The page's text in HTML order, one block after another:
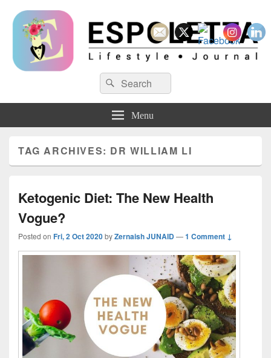
Search
for:
Search
Menu
TAG ARCHIVES: DR WILLIAM LI
Ketogenic Diet: The New Health
Vogue?
Posted on Fri, 2 Oct 2020byZernaish JUNAID—1 Comment ↓